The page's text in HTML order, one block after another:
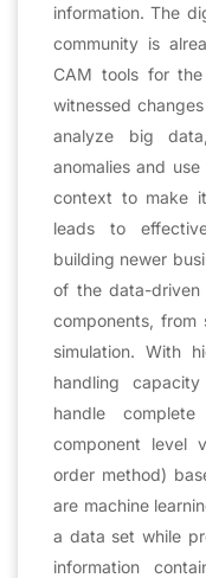
information. The
community is
CAM tools for
witnessed
analyze big
anomalies and
context to make
leads to
building newer
of the data-driven
components, from
simulation. With
handling
handle
component level
order method)
are machine
a data set while
information